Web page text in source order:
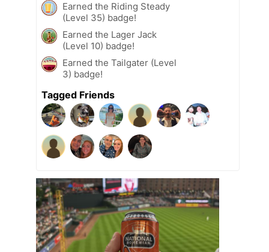
Earned the Riding Steady
(Level 35) badge!
Earned the Lager Jack
(Level 10) badge!
Earned the Tailgater (Level
3) badge!
Tagged Friends